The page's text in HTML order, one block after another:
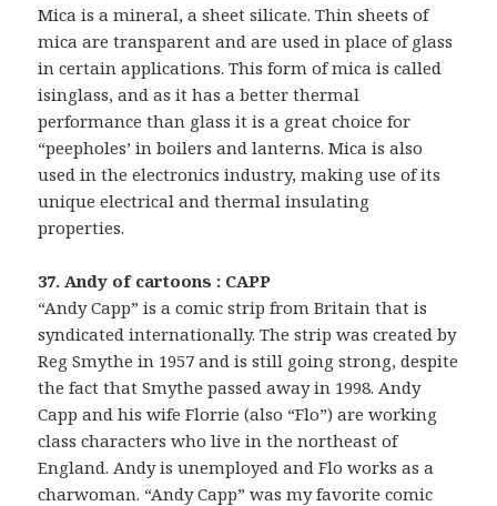
Mica is a mineral, a sheet silicate. Thin sheets of
mica are transparent and are used in place of glass
in certain applications. This form of mica is called
isinglass, and as it has a better thermal
performance than glass it is a great choice for
“peepholes’ in boilers and lanterns. Mica is also
used in the electronics industry, making use of its
unique electrical and thermal insulating
properties.
37. Andy of cartoons : CAPP
“Andy Capp” is a comic strip from Britain that is
syndicated internationally. The strip was created by
Reg Smythe in 1957 and is still going strong, despite
the fact that Smythe passed away in 1998. Andy
Capp and his wife Florrie (also “Flo”) are working
class characters who live in the northeast of
England. Andy is unemployed and Flo works as a
charwoman. “Andy Capp” was my favorite comic